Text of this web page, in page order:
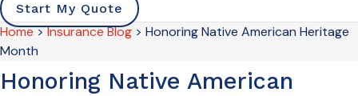
Start My Quote
Home>Insurance Blog > Honoring Native American Heritage
Month
Honoring Native American